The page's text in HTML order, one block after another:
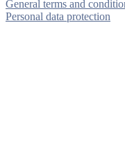
General terms and
Personal data protection